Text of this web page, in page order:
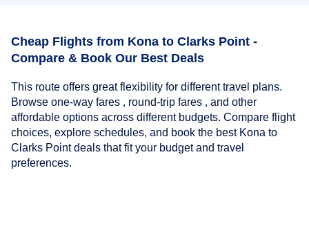
Cheap Flights from Kona to Clarks Point -
Compare & Book Our Best Deals
This route offers great flexibility for different travel plans.
Browse one-way fares , round-trip fares , and other
affordable options across different budgets. Compare flight
choices, explore schedules, and book the best Kona to
Clarks Point deals that fit your budget and travel
preferences.